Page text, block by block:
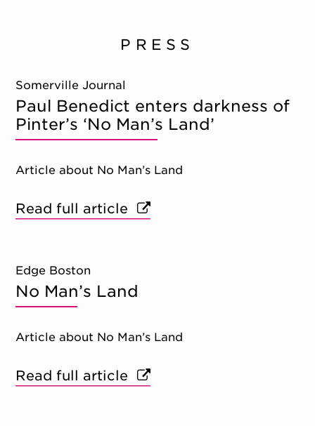
PRESS
Somerville Journal
Paul Benedict enters darkness of
Pinter’s ‘No Man’s Land’
Article about No Man’s Land
Read full article
Edge Boston
No Man’s Land
Article about No Man’s Land
Read full article